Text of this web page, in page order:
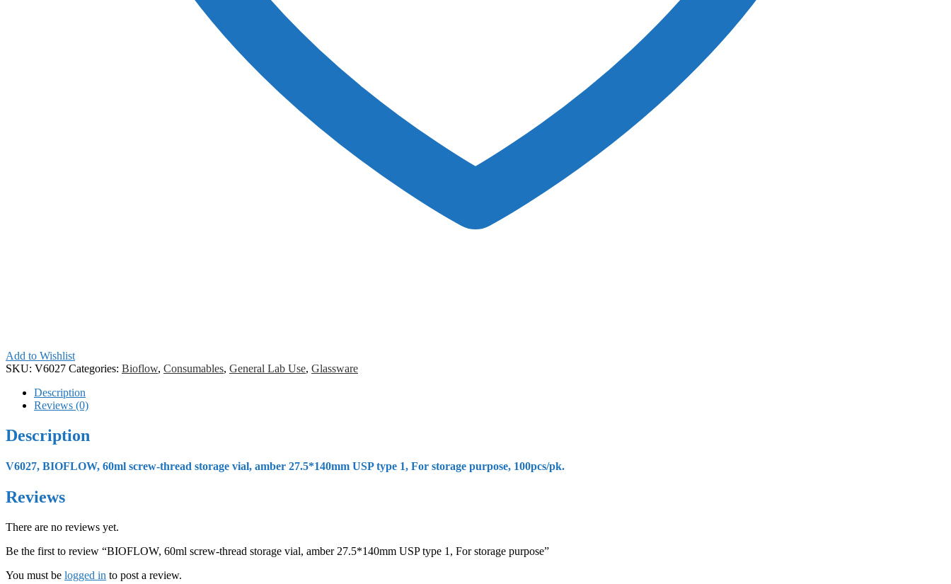
Add to Wishlist
SKU: V6027 Categories: Bioflow, Consumables, General Lab Use, Glassware
Description
Reviews (0)
Description
V6027, BIOFLOW, 60ml screw-thread storage vial, amber 27.5*140mm USP type 1, For storage purpose, 100pcs/pk.
Reviews
There are no reviews yet.
Be the first to review “BIOFLOW, 60ml screw-thread storage vial, amber 27.5*140mm USP type 1, For storage purpose”
You must be logged in to post a review.